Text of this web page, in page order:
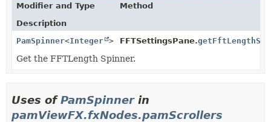
Modifier and Type
Method
Description
PamSpinner<Integer > FFTSettingsPane.
Get the FFTLength Spinner.
Uses ofPamSpinnerin
pamViewFX.fxNodes.pamScrollers